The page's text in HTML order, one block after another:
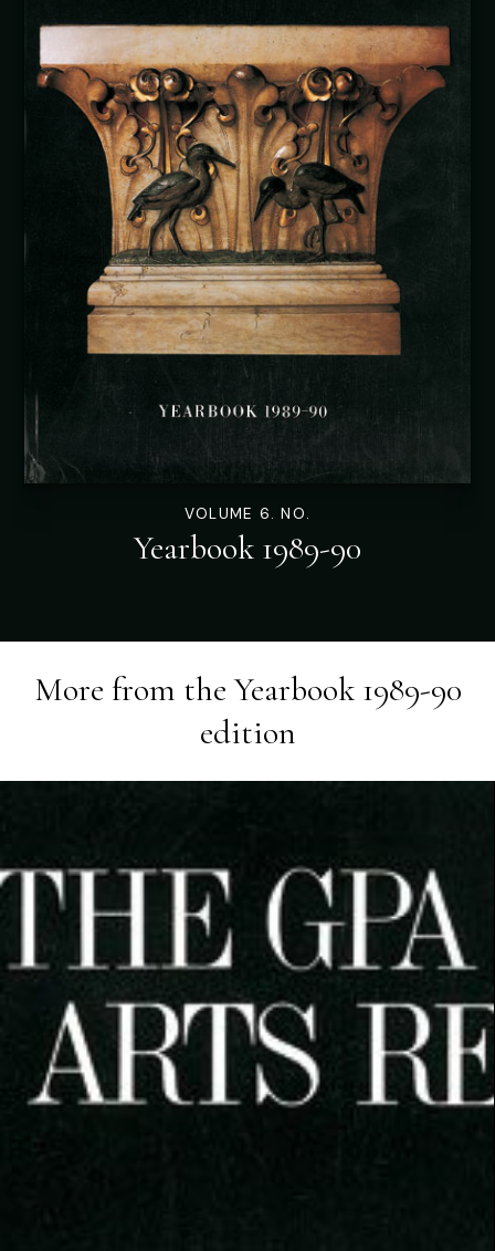
VOLUME 6. NO.
Yearbook 1989-90
More from theYearbook 1989-90
edition